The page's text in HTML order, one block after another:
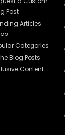
Post
Articles
Categories
Blog Posts
Content